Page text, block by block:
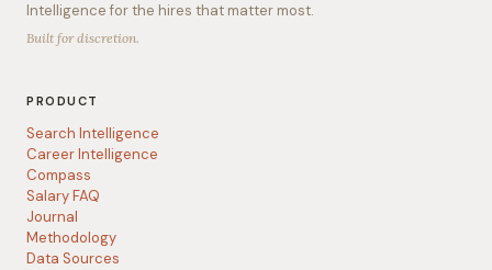
Intelligence for the hires that matter most.
Built for discretion.
PRODUCT
Search Intelligence
Career Intelligence
Compass
Salary FAQ
Journal
Methodology
Data Sources